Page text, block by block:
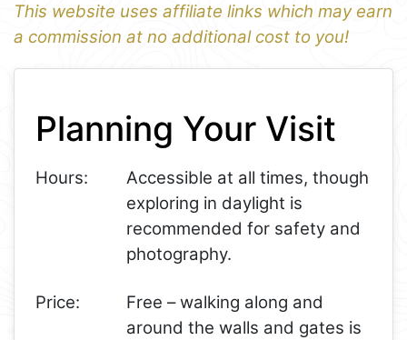
This website uses affiliate links which may earn
a commission at no additional cost to you!
1
−
Planning Your Visit
Hours:
Accessible at all times, though
exploring in daylight is
recommended for safety and
photography.
Price:
Free – walking along and
around the walls and gates is